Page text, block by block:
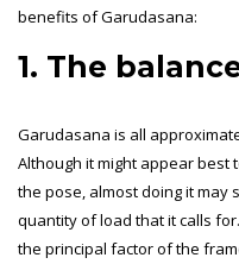
benefits of Garudasana:
1. The
Garudasana is all
Although it might appear
the pose, almost doing it may
quantity of load that it calls
the principal factor of the